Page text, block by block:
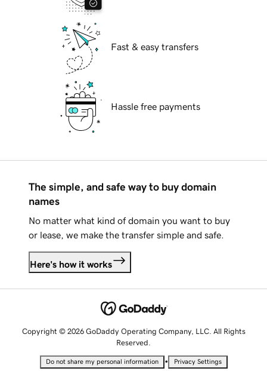
Fast & easy transfers
Hassle free payments
The simple, and safe way to buy domain
names
No matter what kind of domain you want to buy
or lease, we make the transfer simple and safe.
Here's how it works
Copyright © 2026 GoDaddy Operating Company, LLC. All Rights
Reserved.
Do not share my personal information • Privacy Settings